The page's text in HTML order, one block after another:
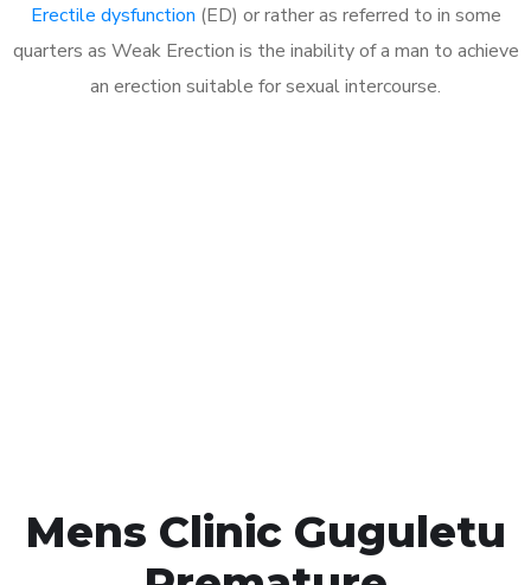
Erectile dysfunction (ED) or rather as referred to in some
quarters as Weak Erection is the inability of a man to achieve
an erection suitable for sexual intercourse.
Mens Clinic Guguletu